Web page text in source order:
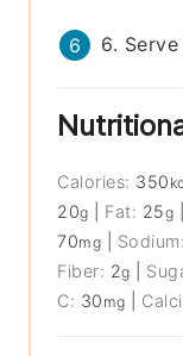
6.
Calories: 350
20g Fat: 25g
70mg Sodium:
Fiber: 2g
C: 30 mg